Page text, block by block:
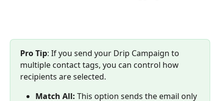
Pro Tip: If you send your Drip Campaign to
multiple contact tags, you can control how
recipients are selected.
Match All: This option sends the email only